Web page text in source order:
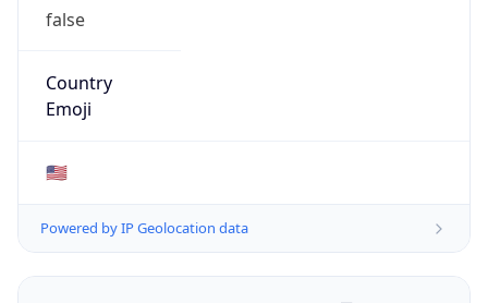
false
Country
Emoji
🇺🇸
Powered by IP Geolocation data